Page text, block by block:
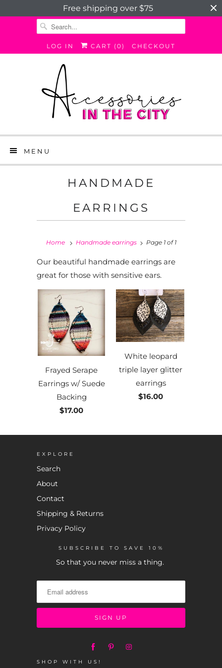
Free shipping over $75
LOG IN CART (0) CHECKOUT
MENU
HANDMADE
EARRINGS
Home Handmade earrings Page 1 of 1
Our beautiful handmade earrings are
great for those with sensitive ears.
Frayed Serape
Earrings w/ Suede
Backing
$17.00
White leopard
triple layer glitter
earrings
$16.00
EXPLORE
Search
About
Contact
Shipping & Returns
Privacy Policy
SUBSCRIBE TO SAVE 10%
So that you never miss a thing.
SHOP WITH US!